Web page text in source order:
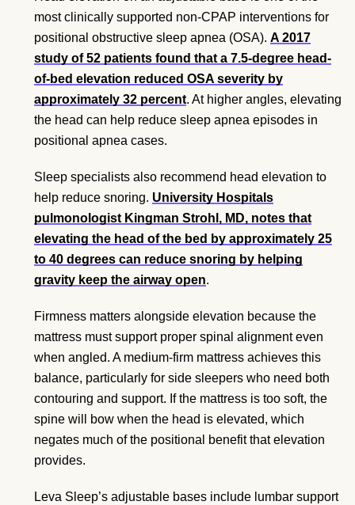
most clinically supported non-CPAP interventions for
positional obstructive sleep apnea (OSA). A 2017
study of 52 patients found that a 7.5-degree head-
of-bed elevation reduced OSA severity by
approximately 32 percent. At higher angles, elevating
the head can help reduce sleep apnea episodes in
positional apnea cases.
Sleep specialists also recommend head elevation to
help reduce snoring. University Hospitals
pulmonologist Kingman Strohl, MD, notes that
elevating the head of the bed by approximately 25
to 40 degrees can reduce snoring by helping
gravity keep the airway open.
Firmness matters alongside elevation because the
mattress must support proper spinal alignment even
when angled. A medium-firm mattress achieves this
balance, particularly for side sleepers who need both
contouring and support. If the mattress is too soft, the
spine will bow when the head is elevated, which
negates much of the positional benefit that elevation
provides.
Leva Sleep’s adjustable bases include lumbar support